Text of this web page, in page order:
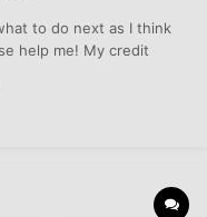
to do next as I think
help me! My credit
credit report.... Back